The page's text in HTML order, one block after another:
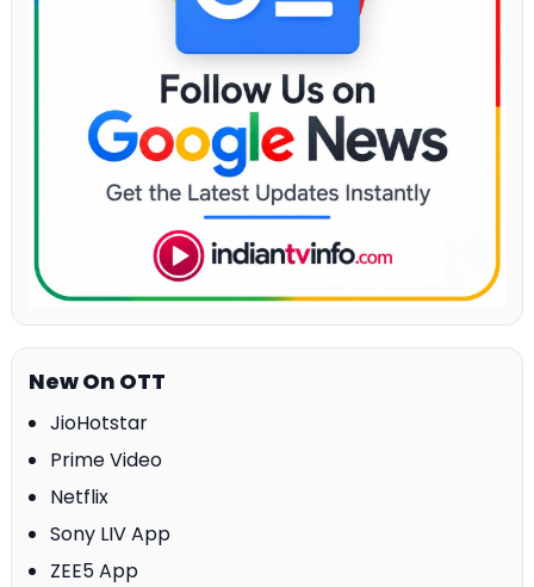
New On OTT
JioHotstar
Prime Video
Netflix
Sony LIV App
ZEE5 App